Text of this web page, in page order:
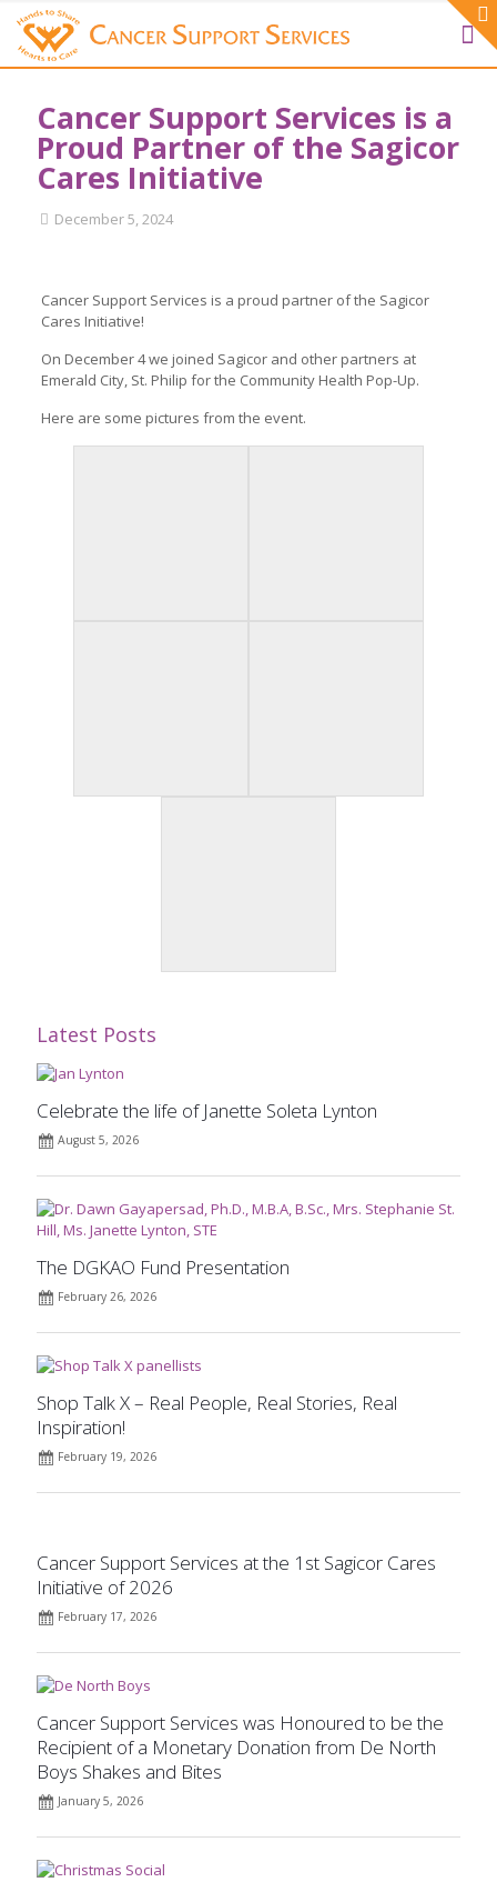
Cancer Support Services is a
Proud Partner of the Sagicor
Cares Initiative
December 5, 2024
Cancer Support Services is a proud partner of the Sagicor
Cares Initiative!
On December 4 we joined Sagicor and other partners at
Emerald City, St. Philip for the Community Health Pop-Up.
Here are some pictures from the event.
Latest Posts
Celebrate the life of Janette Soleta Lynton
August 5, 2026
The DGKAO Fund Presentation
February 26, 2026
Shop Talk X – Real People, Real Stories, Real
Inspiration!
February 19, 2026
Cancer Support Services at the 1st Sagicor Cares
Initiative of 2026
February 17, 2026
Cancer Support Services was Honoured to be the
Recipient of a Monetary Donation from De North
Boys Shakes and Bites
January 5, 2026